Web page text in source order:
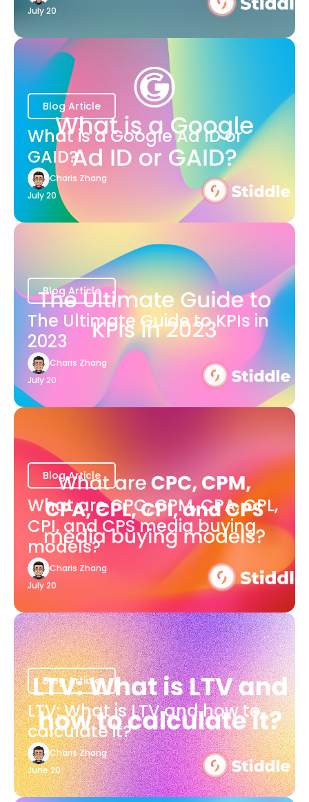
July 20
Blog Article
What is a Google Ad ID or
GAID?
Charis Zhang
July 20
Blog Article
The Ultimate Guide to KPIs in
2023
Charis Zhang
July 20
Blog Article
What are CPC, CPM, CPA, CPL,
CPI, and CPS media buying
models?
Charis Zhang
July 20
Blog Article
LTV: What is LTV and how to
calculate it?
Charis Zhang
June 20